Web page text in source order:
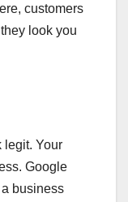
customers
look you
legit. Your
Google
business